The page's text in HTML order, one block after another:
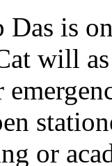
Das is
will as
or